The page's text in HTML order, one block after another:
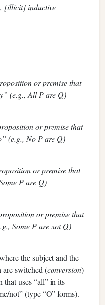
[illicit] inductive
or premise that
(e.g., All P are Q)
or premise that
(e.g., No P are Q)
or premise that
P are Q)
or premise that
Some P are not Q)
the subject and the
are switched (conversion)
that uses “all” in its
not” (type “O” forms).